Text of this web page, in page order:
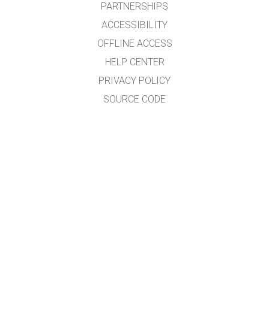
PARTNERSHIPS
ACCESSIBILITY
OFFLINE ACCESS
HELP CENTER
PRIVACY POLICY
SOURCE CODE